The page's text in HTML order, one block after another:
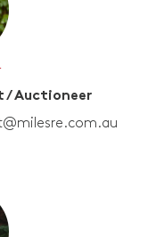
/ Auctioneer